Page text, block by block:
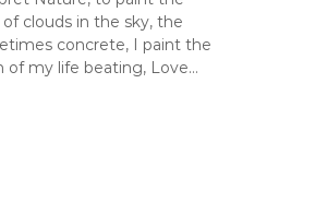
clouds in the sky, the
concrete, I paint the
of my life beating, Love…